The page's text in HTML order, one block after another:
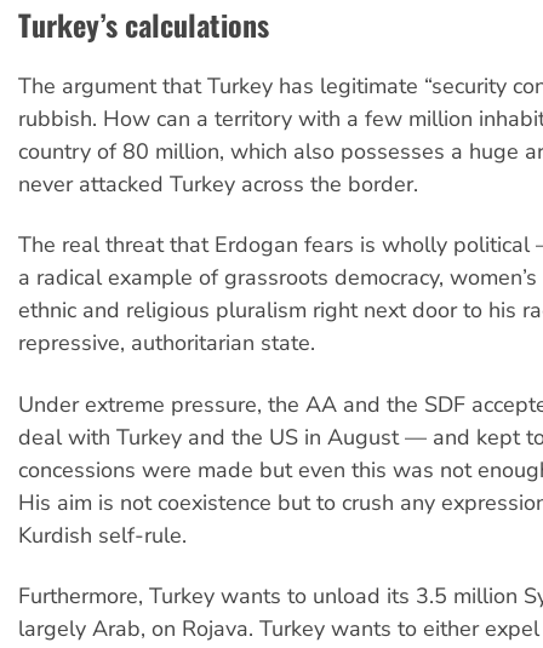
Turkey’s calculations
The argument that Turkey has legitimate “security
rubbish. How can a territory with a few million
country of 80 million, which also possesses a huge
never attacked Turkey across the border.
The real threat that Erdogan fears is wholly
a radical example of grassroots democracy,
ethnic and religious pluralism right next door to his
repressive, authoritarian state.
Under extreme pressure, the AA and the SDF
deal with Turkey and the US in August — and kept
concessions were made but even this was not
His aim is not coexistence but to crush any
Kurdish self-rule.
Furthermore, Turkey wants to unload its 3.5 million
largely Arab, on Rojava. Turkey wants to either